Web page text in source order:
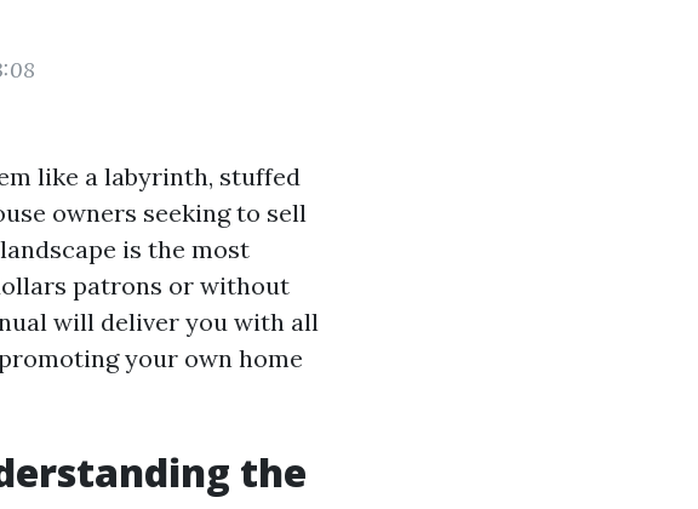
like a labyrinth, stuffed
owners seeking to sell
is the most
patrons or without
will deliver you with all
your own home
the